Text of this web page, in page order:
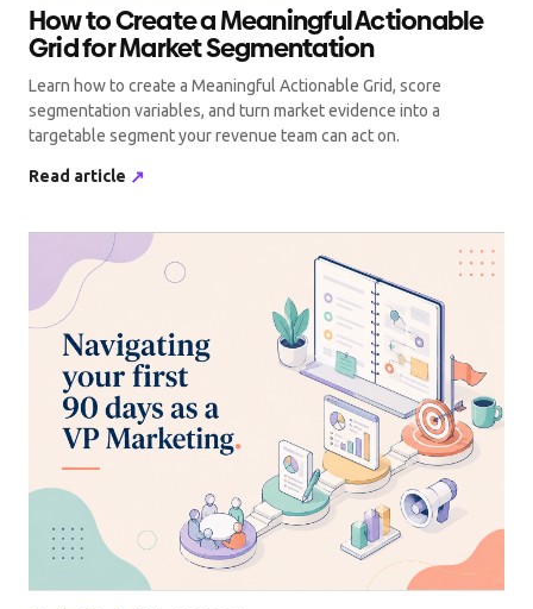
How to Create a Meaningful Actionable
Grid for Market Segmentation
Learn how to create a Meaningful Actionable Grid, score
segmentation variables, and turn market evidence into a
targetable segment your revenue team can act on.
Read article ↗